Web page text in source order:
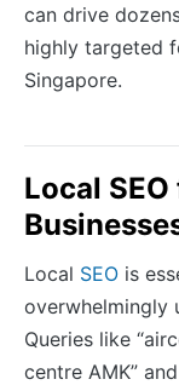
can drive
highly targeted
Singapore.
Local
Local SEO is
overwhelmingly
Queries like
centre AMK”